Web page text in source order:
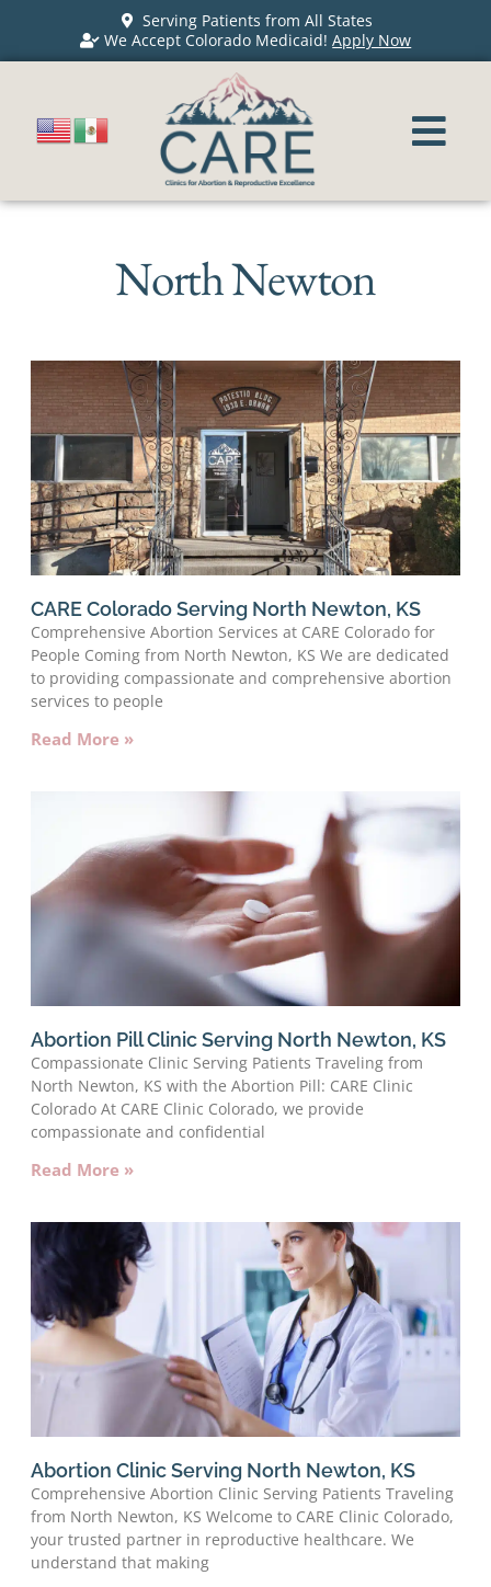
Serving Patients from All States
We Accept Colorado Medicaid!Apply Now
North Newton
CARE Colorado Serving North Newton, KS
Comprehensive Abortion Services at CARE Colorado for
People Coming from North Newton, KS We are dedicated
to providing compassionate and comprehensive abortion
services to people
Read More »
Abortion Pill Clinic Serving North Newton, KS
Compassionate Clinic Serving Patients Traveling from
North Newton, KS with the Abortion Pill: CARE Clinic
Colorado At CARE Clinic Colorado, we provide
compassionate and confidential
Read More »
Abortion Clinic Serving North Newton, KS
Comprehensive Abortion Clinic Serving Patients Traveling
from North Newton, KS Welcome to CARE Clinic Colorado,
your trusted partner in reproductive healthcare. We
understand that making